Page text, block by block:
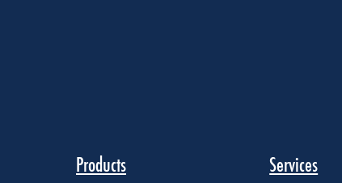
Products Services